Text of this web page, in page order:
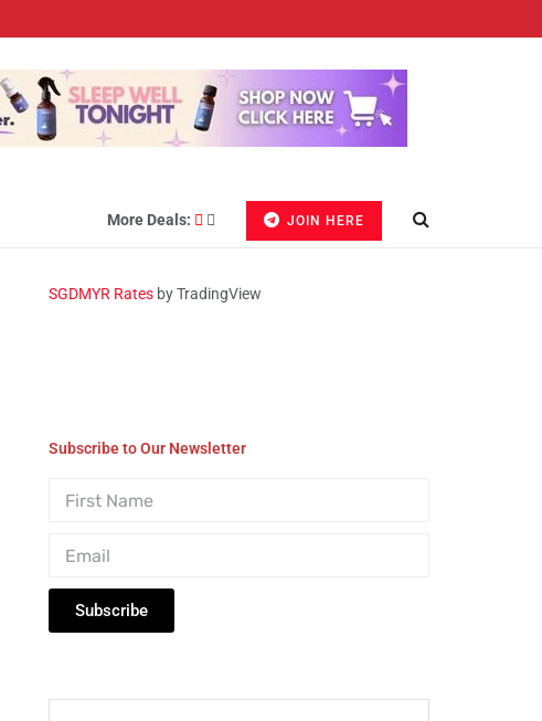
More Deals: JOIN HERE
SGDMYR Rates by TradingView
Subscribe to Our Newsletter
Subscribe